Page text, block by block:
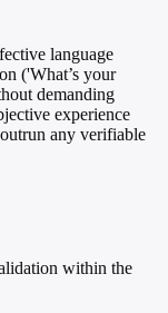
language
('What’s your
demanding
experience
any verifiable
within the